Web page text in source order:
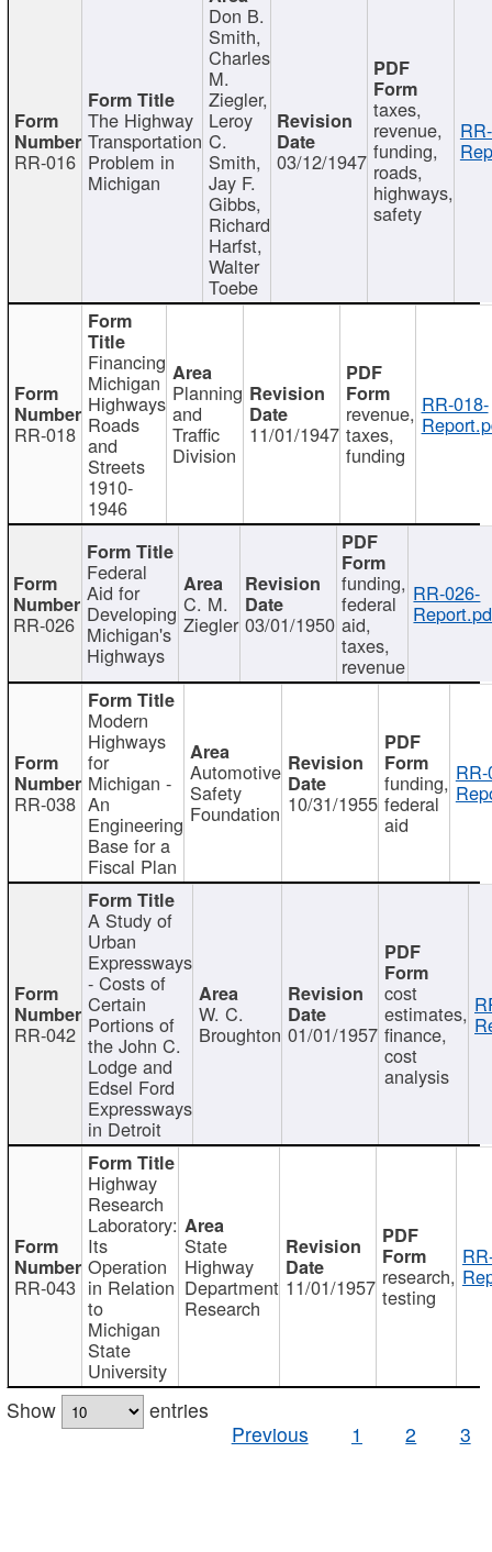
RR-016
The Highway
Transportation
Problem in
Michigan
Don B.
Smith,
Charles
M.
Ziegler,
Leroy
C.
Smith,
Jay F.
Gibbs,
Richard
Harfst,
Walter
Toebe
03/12/1947
taxes,
revenue,
funding,
roads,
highways,
safety
RR-018
Financing
Michigan
Highways
Roads
and
Streets
1910-
1946
Planning
and
Traffic
Division
11/01/1947
revenue,
taxes,
funding
RR-018-
RR-026
Federal
Aid for
Developing
Michigan's
Highways
C. M.
Ziegler 03/01/1950
funding,
federal
aid,
taxes,
revenue
RR-026-
RR-038
Modern
Highways
for
Michigan -
An
Engineering
Base for a
Fiscal Plan
Automotive
Safety
Foundation 10/31/1955
funding,
federal
aid
RR-042
A Study of
Urban
Expressways
- Costs of
Certain
Portions of
the John C.
Lodge and
Edsel Ford
Expressways
in Detroit
W. C.
Broughton 01/01/1957
cost
estimates,
finance,
cost
analysis
RR-043
Highway
Research
Laboratory:
Its
Operation
in Relation
to
Michigan
State
University
State
Highway
Department
Research
11/01/1957 research,
testing
Show
entries
Previous
1 2 3